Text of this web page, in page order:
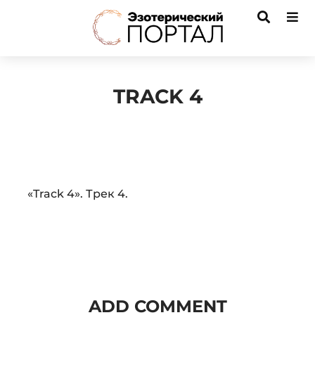
TRACK 4
Audio
«Track 4». Трек 4.
ADD COMMENT